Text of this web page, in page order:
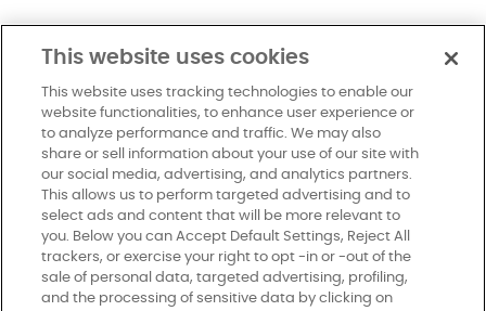
This website uses cookies
This website uses tracking technologies to enable our
website functionalities, to enhance user experience or
to analyze performance and traffic. We may also
share or sell information about your use of our site with
our social media, advertising, and analytics partners.
This allows us to perform targeted advertising and to
select ads and content that will be more relevant to
you. Below you can Accept Default Settings, Reject All
trackers, or exercise your right to opt -in or -out of the
sale of personal data, targeted advertising, profiling,
and the processing of sensitive data by clicking on
Stay In Touch.
Join Our Mailing List!
Sign up for updates from Susan G. Komen.